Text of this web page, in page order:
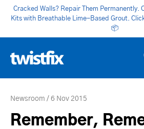
Cracked Walls? Repair Them Permanently.
Kits with Breathable Lime-Based Grout.
📦
Newsroom 6 Nov 2015
Remember,